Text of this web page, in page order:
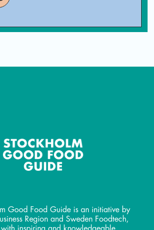
Good Food Guide is an initiative by
Region and Sweden Foodtech,